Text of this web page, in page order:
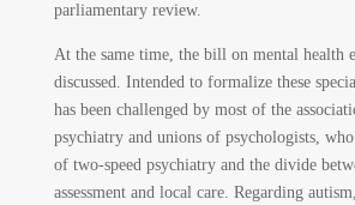
parliamentary review.
At the same time, the bill on mental health
discussed. Intended to formalize these
has been challenged by most of the
psychiatry and unions of psychologists,
of two-speed psychiatry and the divide
assessment and local care. Regarding